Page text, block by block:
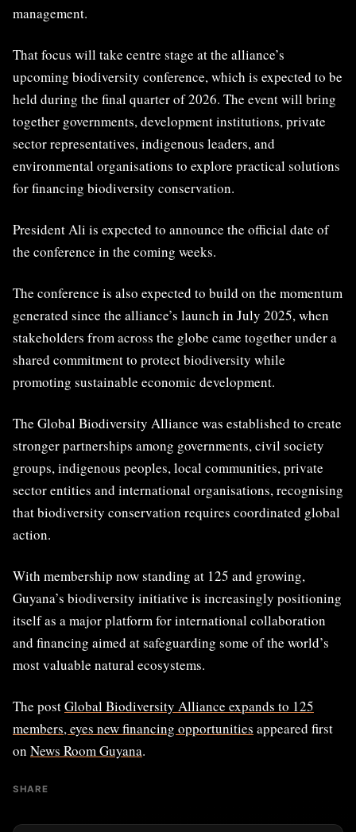
management.
That focus will take centre stage at the alliance’s
upcoming biodiversity conference, which is expected to be
held during the final quarter of 2026. The event will bring
together governments, development institutions, private
sector representatives, indigenous leaders, and
environmental organisations to explore practical solutions
for financing biodiversity conservation.
President Ali is expected to announce the official date of
the conference in the coming weeks.
The conference is also expected to build on the momentum
generated since the alliance’s launch in July 2025, when
stakeholders from across the globe came together under a
shared commitment to protect biodiversity while
promoting sustainable economic development.
The Global Biodiversity Alliance was established to create
stronger partnerships among governments, civil society
groups, indigenous peoples, local communities, private
sector entities and international organisations, recognising
that biodiversity conservation requires coordinated global
action.
With membership now standing at 125 and growing,
Guyana’s biodiversity initiative is increasingly positioning
itself as a major platform for international collaboration
and financing aimed at safeguarding some of the world’s
most valuable natural ecosystems.
The postGlobal Biodiversity Alliance expands to 125
members, eyes new financing opportunities appeared first
on News Room Guyana.
SHARE